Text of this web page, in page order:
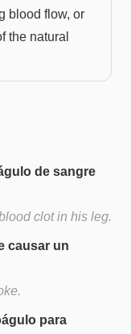
blood flow, or
the natural
de sangre
clot in his leg.
causar un
para